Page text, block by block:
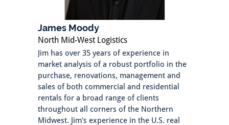
James Moody
North Mid-West Logistics
Jim has over 35 years of experience in
market analysis of a robust portfolio in the
purchase, renovations, management and
sales of both commercial and residential
rentals for a broad range of clients
throughout all corners of the Northern
Midwest. Jim's experience in the U.S. real